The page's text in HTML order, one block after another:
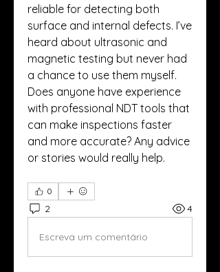
reliable for detecting both
surface and internal defects. I’ve
heard about ultrasonic and
magnetic testing but never had
a chance to use them myself.
Does anyone have experience
with professional NDT tools that
can make inspections faster
and more accurate? Any advice
or stories would really help.
0
2 4
Escreva um comentário